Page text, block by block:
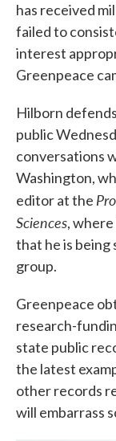
has received
failed to
interest
Greenpeace
Hilborn
public
conversations
Washington,
editor at the
Sciences,
that he is
group.
Greenpeace
research-
state public
the latest
other records
will embarrass